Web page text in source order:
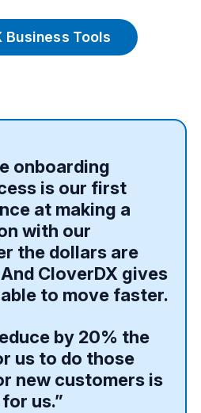
Business Tools
onboarding
is our first
at making a
with our
the dollars are
CloverDX gives
to move faster.
by 20% the
us to do those
new customers is
us.”